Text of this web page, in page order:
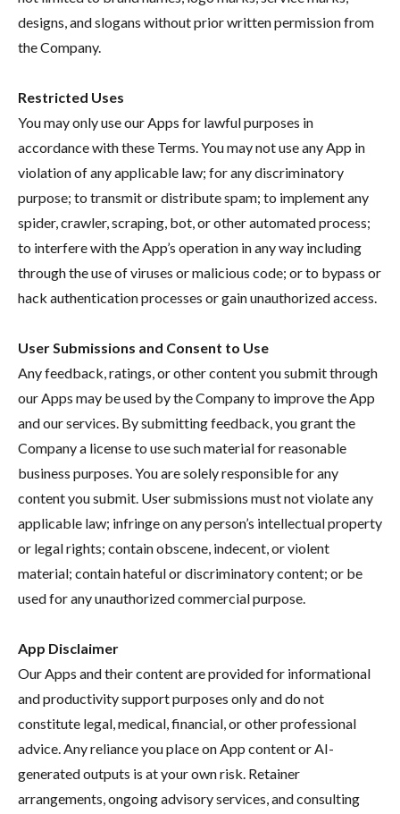
designs, and slogans without prior written permission from
the Company.
Restricted Uses
You may only use our Apps for lawful purposes in
accordance with these Terms. You may not use any App in
violation of any applicable law; for any discriminatory
purpose; to transmit or distribute spam; to implement any
spider, crawler, scraping, bot, or other automated process;
to interfere with the App’s operation in any way including
through the use of viruses or malicious code; or to bypass or
hack authentication processes or gain unauthorized access.
User Submissions and Consent to Use
Any feedback, ratings, or other content you submit through
our Apps may be used by the Company to improve the App
and our services. By submitting feedback, you grant the
Company a license to use such material for reasonable
business purposes. You are solely responsible for any
content you submit. User submissions must not violate any
applicable law; infringe on any person’s intellectual property
or legal rights; contain obscene, indecent, or violent
material; contain hateful or discriminatory content; or be
used for any unauthorized commercial purpose.
App Disclaimer
Our Apps and their content are provided for informational
and productivity support purposes only and do not
constitute legal, medical, financial, or other professional
advice. Any reliance you place on App content or AI-
generated outputs is at your own risk. Retainer
arrangements, ongoing advisory services, and consulting